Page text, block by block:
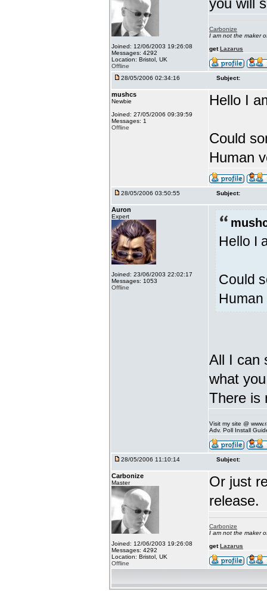
Joined: 12/06/2003 19:26:08
Messages: 4292
Location: Bristol, UK
Offline
you will
Carbonize
I am not the maker
getLazarus
28/05/2006 02:34:16 Subject:
mushcs
Newbie
Joined: 27/05/2006 09:39:59
Messages: 1
Offline
Hello I
Could
Human
28/05/2006 03:50:55 Subject:
Auron
Expert
Joined: 23/06/2003 22:02:17
Messages: 1053
Offline
Hello I
Could
All I can
what
There is
Visit my site @
Adv. Poll Install
28/05/2006 11:10:14 Subject:
Carbonize
Master
Joined: 12/06/2003 19:26:08
Messages: 4292
Location: Bristol, UK
Offline
Or just
release.
Carbonize
I am not the maker
getLazarus